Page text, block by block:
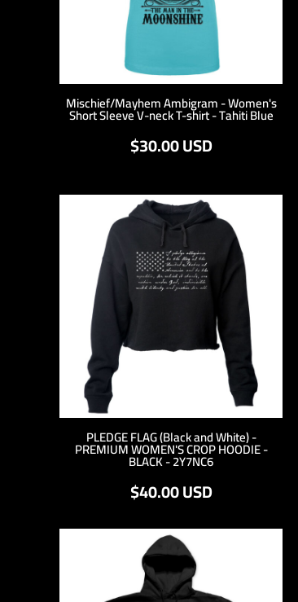
Mischief/Mayhem Ambigram - Women's
Short Sleeve V-neck T-shirt - Tahiti Blue
$30.00USD
PLEDGE FLAG (Black and White) -
PREMIUM WOMEN'S CROP HOODIE -
BLACK - 2Y7NC6
$40.00USD
NZD - New Zealand Dollars
PGK - Papua New Guinea Kina
PHP - Philippines Pesos
PKR - Pakistan Rupees
RON - Romania New Lei
RWF - Rwanda Francs
SAR - Saudi Arabia Riyals
SBD - Solomon Islands Dollars
SCR - Seychelles Rupees
SDG - Sudan Pounds
SEK - Sweden Kronor
SGD - Singapore Dollars
SHP - Saint Helena Pounds
SKK - Slovakia Koruny
SLL - Sierra Leone Leones
SOS - Somalia Shillings
SPL - Seborga Luigini
SRD - Suriname Dollars
SZL - Swaziland Emalangeni
TMM - Turkmenistan Manats